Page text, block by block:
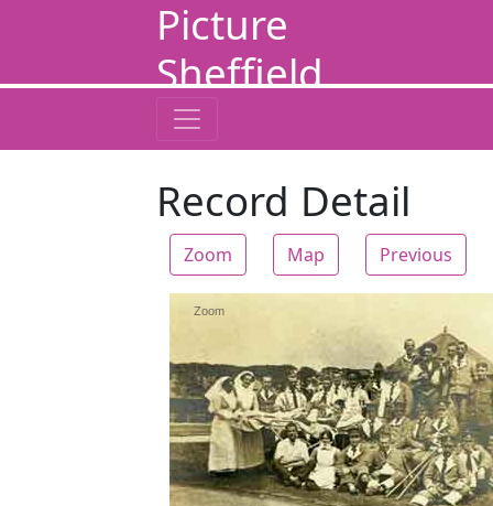
Picture
Sheffield
Record Detail
Zoom Map Previous
Zoom